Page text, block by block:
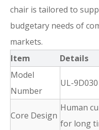
chair is tailored to
budgetary needs of
markets.
Item
Details
Model
Number
UL-9D030
Core Design
Human
for long